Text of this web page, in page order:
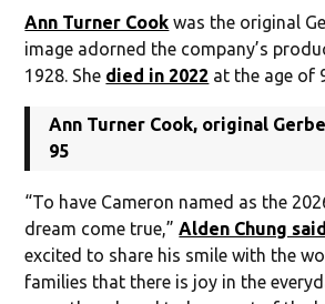
Ann Turner Cook was the original
image adorned the company’s
1928. She died in 2022 at the age of
Ann Turner Cook, original
95
“To have Cameron named as the
dream come true,”Alden Chung said
excited to share his smile with the
families that there is joy in the